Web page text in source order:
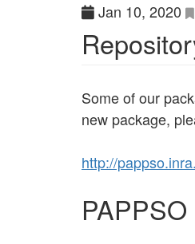
Jan 10, 2020
Some of our
new package,
http://